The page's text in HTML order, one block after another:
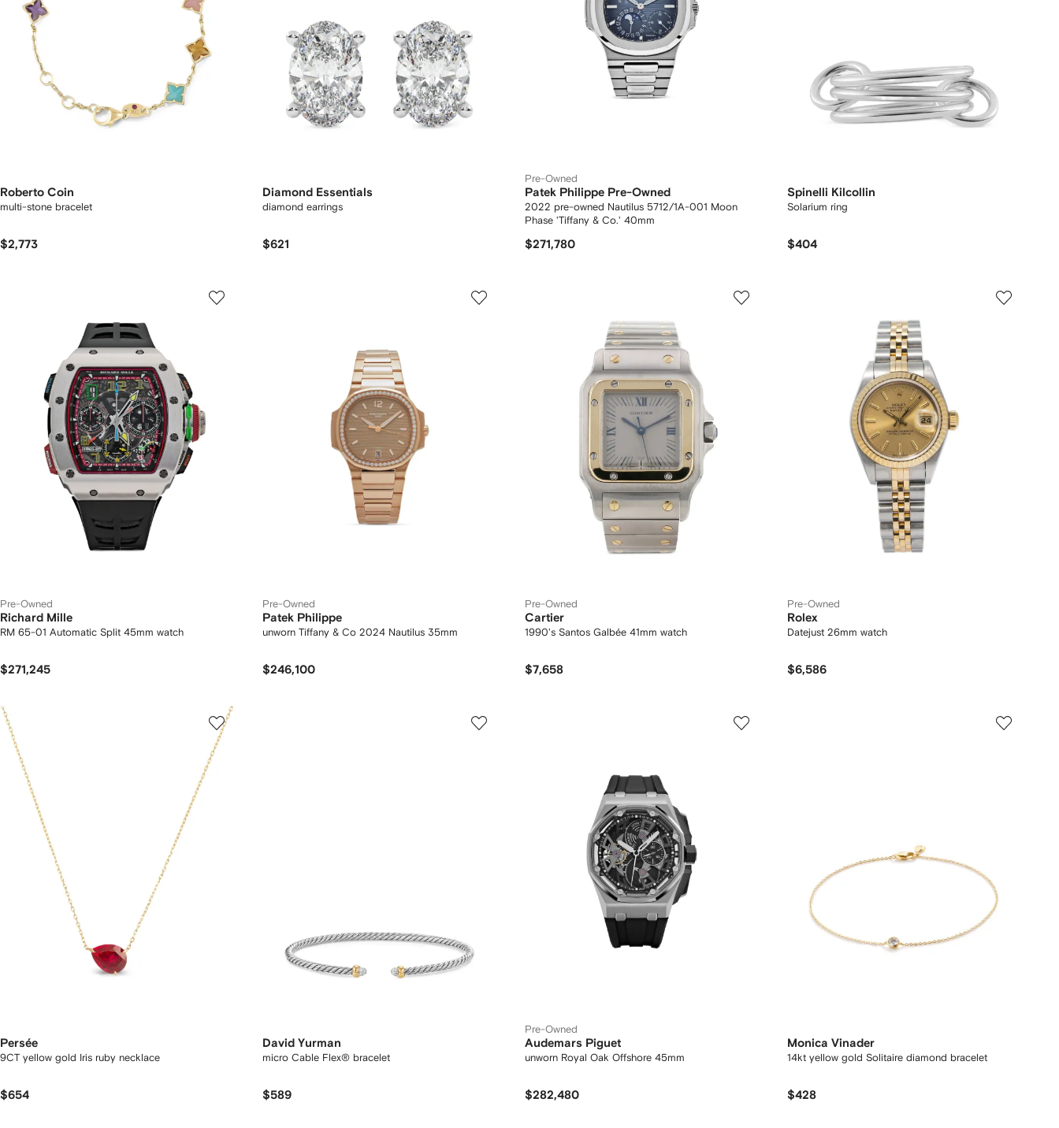
Roberto Coin
multi-stone bracelet
$2,773
Diamond Essentials
diamond earrings
$621
Pre-Owned
Patek Philippe Pre-Owned
2022 pre-owned Nautilus 5712/1A-001 Moon
Phase 'Tiffany & Co.' 40mm
$271,780
Spinelli Kilcollin
Solarium ring
$404
Pre-Owned
Richard Mille
RM 65-01 Automatic Split 45mm watch
$271,245
Pre-Owned
Patek Philippe
unworn Tiffany & Co 2024 Nautilus 35mm
$246,100
Pre-Owned
Cartier
1990's Santos Galbée 41mm watch
$7,658
Pre-Owned
Rolex
Datejust 26mm watch
$6,586
Persée
9CT yellow gold Iris ruby necklace
$654
David Yurman
micro Cable Flex® bracelet
$589
Pre-Owned
Audemars Piguet
unworn Royal Oak Offshore 45mm
$282,480
Monica Vinader
14kt yellow gold Solitaire diamond bracelet
$428